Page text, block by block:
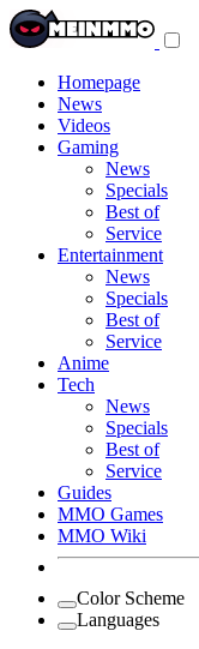
Homepage
News
Videos
Gaming
News
Specials
Best of
Service
Entertainment
News
Specials
Best of
Service
Anime
Tech
News
Specials
Best of
Service
Guides
MMO Games
MMO Wiki
Color Scheme
Languages